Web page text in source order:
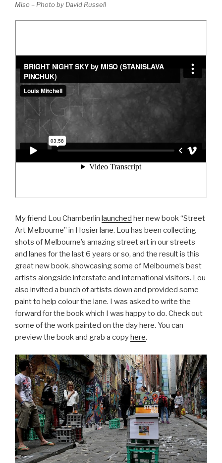
Miso – Photo by David Russell
My friend Lou Chamberlin launched her new book “Street
Art Melbourne” in Hosier lane. Lou has been collecting
shots of Melbourne’s amazing street art in our streets
and lanes for the last 6 years or so, and the result is this
great new book, showcasing some of Melbourne’s best
artists alongside interstate and international visitors. Lou
also invited a bunch of artists down and provided some
paint to help colour the lane. I was asked to write the
forward for the book which I was happy to do. Check out
some of the work painted on the day here. You can
preview the book and grab a copyhere.